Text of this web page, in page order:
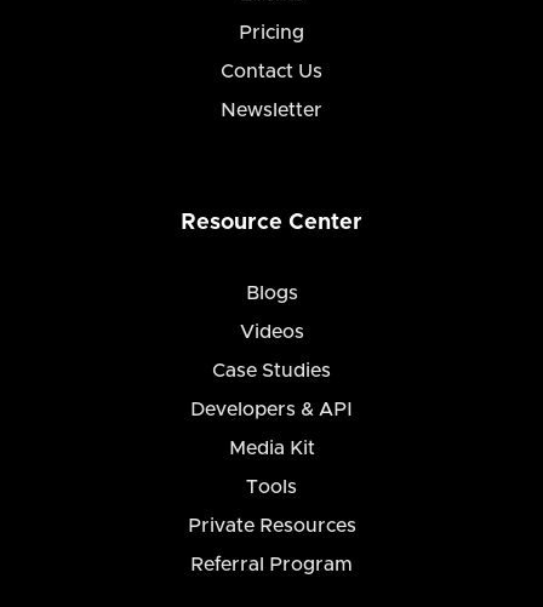
Pricing
Contact Us
Newsletter
Resource Center
Blogs
Videos
Case Studies
Developers & API
Media Kit
Tools
Private Resources
Referral Program